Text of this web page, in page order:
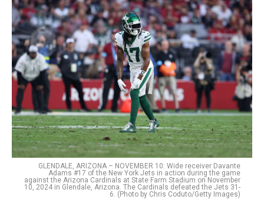
GLENDALE, ARIZONA – NOVEMBER 10: Wide receiver Davante
Adams #17 of the New York Jets in action during the game
against the Arizona Cardinals at State Farm Stadium on November
10, 2024 in Glendale, Arizona. The Cardinals defeated the Jets 31-
6. (Photo by Chris Coduto/Getty Images)